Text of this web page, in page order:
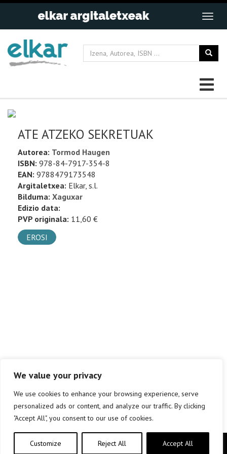
We value your privacy
We use cookies to enhance your browsing experience, serve
personalized ads or content, and analyze our traffic. By clicking
"Accept All", you consent to our use of cookies.
Customize Reject All Accept All
ATE ATZEKO SEKRETUAK
Autorea: Tormod Haugen
ISBN: 978-84-7917-354-8
EAN: 9788479173548
Argitaletxea: Elkar, s.l.
Bilduma: Xaguxar
Edizio data:
PVP originala: 11,60 €
EROSI
Copyright © elkar Argitaletxeak 2019